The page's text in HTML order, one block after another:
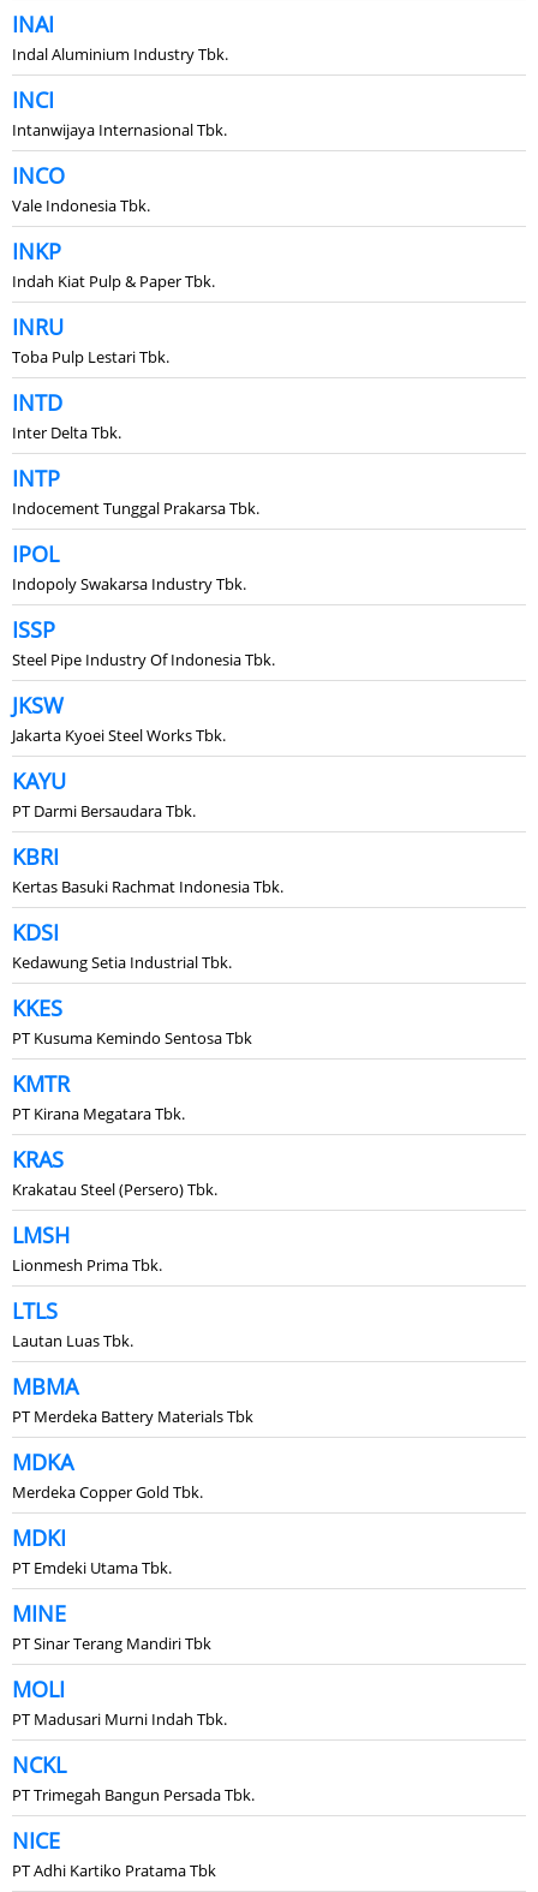
INAI
Indal Aluminium Industry Tbk.
INCI
Intanwijaya Internasional Tbk.
INCO
Vale Indonesia Tbk.
INKP
Indah Kiat Pulp & Paper Tbk.
INRU
Toba Pulp Lestari Tbk.
INTD
Inter Delta Tbk.
INTP
Indocement Tunggal Prakarsa Tbk.
IPOL
Indopoly Swakarsa Industry Tbk.
ISSP
Steel Pipe Industry Of Indonesia Tbk.
JKSW
Jakarta Kyoei Steel Works Tbk.
KAYU
PT Darmi Bersaudara Tbk.
KBRI
Kertas Basuki Rachmat Indonesia Tbk.
KDSI
Kedawung Setia Industrial Tbk.
KKES
PT Kusuma Kemindo Sentosa Tbk
KMTR
PT Kirana Megatara Tbk.
KRAS
Krakatau Steel (Persero) Tbk.
LMSH
Lionmesh Prima Tbk.
LTLS
Lautan Luas Tbk.
MBMA
PT Merdeka Battery Materials Tbk
MDKA
Merdeka Copper Gold Tbk.
MDKI
PT Emdeki Utama Tbk.
MINE
PT Sinar Terang Mandiri Tbk
MOLI
PT Madusari Murni Indah Tbk.
NCKL
PT Trimegah Bangun Persada Tbk.
NICE
PT Adhi Kartiko Pratama Tbk